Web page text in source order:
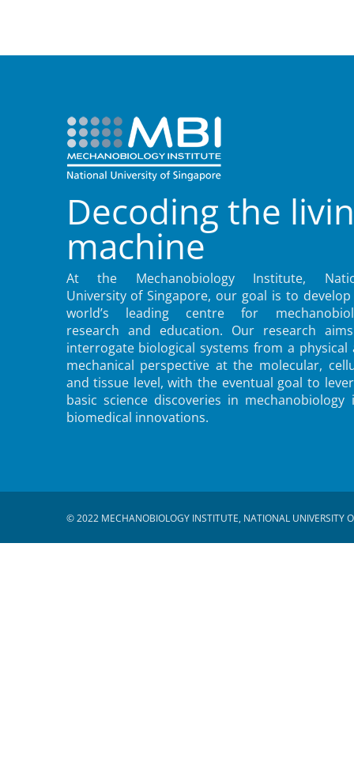
Decoding the
machine
At the Mechanobiology Institute,
University of Singapore, our goal is to
world’s leading centre for
research and education. Our research
interrogate biological systems from a physical
mechanical perspective at the molecular,
and tissue level, with the eventual goal to
basic science discoveries in mechanobiology
biomedical innovations.
© 2022 MECHANOBIOLOGY INSTITUTE, NATIONAL UNIVERSITY